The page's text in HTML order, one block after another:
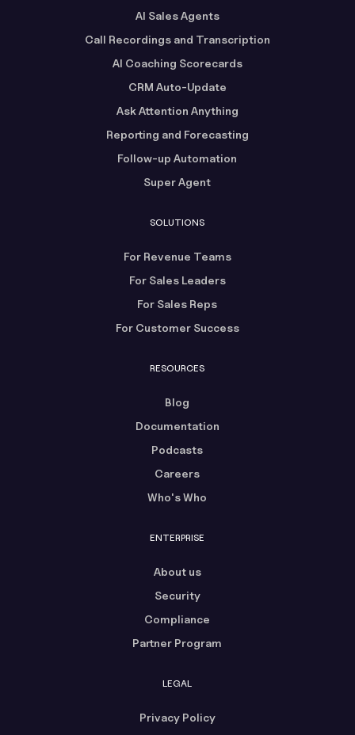
AI Sales Agents
Call Recordings and Transcription
AI Coaching Scorecards
CRM Auto-Update
Ask Attention Anything
Reporting and Forecasting
Follow-up Automation
Super Agent
SOLUTIONS
For Revenue Teams
For Sales Leaders
For Sales Reps
For Customer Success
RESOURCES
Blog
Documentation
Podcasts
Careers
Who's Who
ENTERPRISE
About us
Security
Compliance
Partner Program
LEGAL
Privacy Policy